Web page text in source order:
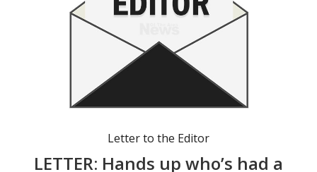
Letter to the Editor
LETTER: Hands up who’s had a